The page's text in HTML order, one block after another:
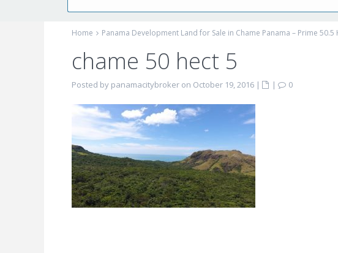
Home Panama Development Land for Sale in Chame Panama – Prime
chame 50 hect 5
Posted by panamacitybroker on October 19, 2016 | |
0